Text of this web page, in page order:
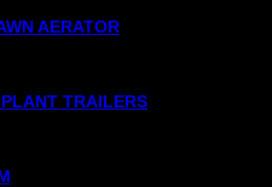
AERATOR
TRAILERS